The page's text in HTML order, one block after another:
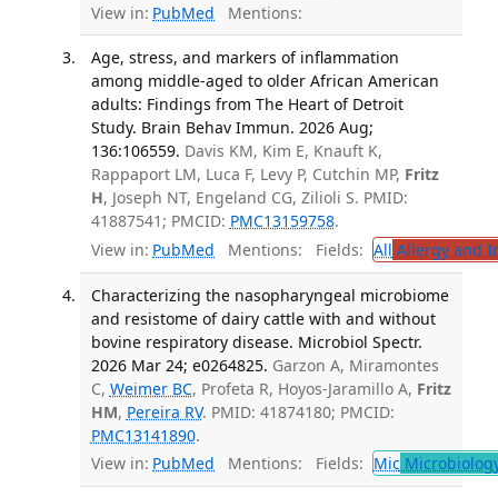
View in: PubMed Mentions:
Age, stress, and markers of inflammation
among middle-aged to older African American
adults: Findings from The Heart of Detroit
Study. Brain Behav Immun. 2026 Aug;
136:106559. Davis KM, Kim E, Knauft K,
Rappaport LM, Luca F, Levy P, Cutchin MP, Fritz
H, Joseph NT, Engeland CG, Zilioli S. PMID:
41887541; PMCID: PMC13159758.
View in: PubMed Mentions: Fields: All Allergy and
Characterizing the nasopharyngeal microbiome
and resistome of dairy cattle with and without
bovine respiratory disease. Microbiol Spectr.
2026 Mar 24; e0264825. Garzon A, Miramontes
C, Weimer BC, Profeta R, Hoyos-Jaramillo A, Fritz
HM, Pereira RV. PMID: 41874180; PMCID:
PMC13141890.
View in: PubMed Mentions: Fields: Mic